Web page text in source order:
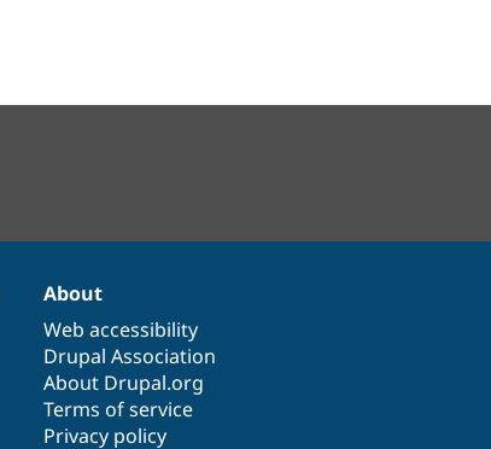
About
Web accessibility
Drupal Association
About Drupal.org
Terms of service
Privacy policy